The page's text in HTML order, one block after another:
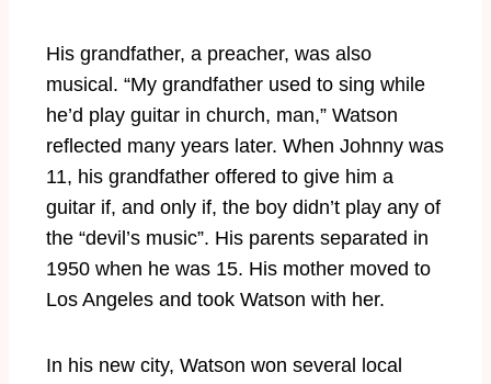
His grandfather, a preacher, was also
musical. “My grandfather used to sing while
he’d play guitar in church, man,” Watson
reflected many years later. When Johnny was
11, his grandfather offered to give him a
guitar if, and only if, the boy didn’t play any of
the “devil’s music”. His parents separated in
1950 when he was 15. His mother moved to
Los Angeles and took Watson with her.
In his new city, Watson won several local